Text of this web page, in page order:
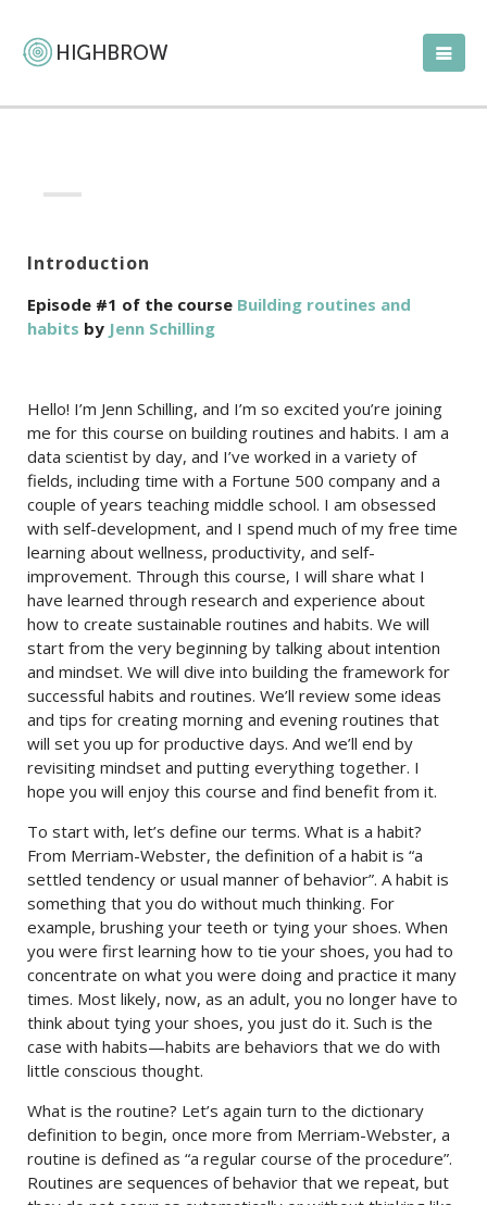
Introduction
Episode #1 of the course Building routines and
habits by Jenn Schilling
Hello! I’m Jenn Schilling, and I’m so excited you’re joining
me for this course on building routines and habits. I am a
data scientist by day, and I’ve worked in a variety of
fields, including time with a Fortune 500 company and a
couple of years teaching middle school. I am obsessed
with self-development, and I spend much of my free time
learning about wellness, productivity, and self-
improvement. Through this course, I will share what I
have learned through research and experience about
how to create sustainable routines and habits. We will
start from the very beginning by talking about intention
and mindset. We will dive into building the framework for
successful habits and routines. We’ll review some ideas
and tips for creating morning and evening routines that
will set you up for productive days. And we’ll end by
revisiting mindset and putting everything together. I
hope you will enjoy this course and find benefit from it.
To start with, let’s define our terms. What is a habit?
From Merriam-Webster, the definition of a habit is “a
settled tendency or usual manner of behavior”. A habit is
something that you do without much thinking. For
example, brushing your teeth or tying your shoes. When
you were first learning how to tie your shoes, you had to
concentrate on what you were doing and practice it many
times. Most likely, now, as an adult, you no longer have to
think about tying your shoes, you just do it. Such is the
case with habits—habits are behaviors that we do with
little conscious thought.
What is the routine? Let’s again turn to the dictionary
definition to begin, once more from Merriam-Webster, a
routine is defined as “a regular course of the procedure”.
Routines are sequences of behavior that we repeat, but